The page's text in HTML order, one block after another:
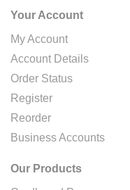
Your Account
My Account
Account Details
Order Status
Register
Reorder
Business Accounts
Our Products